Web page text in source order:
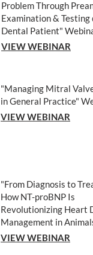
Problem Through
Examination& Testing
Dental Patient"
VIEW WEBINAR
"Managing Mitral
in General Practice"
VIEW WEBINAR
"From Diagnosis to
How NT-proBNP Is
Revolutionizing Heart
Management in
VIEW WEBINAR